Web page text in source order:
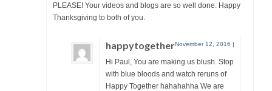
PLEASE! Your videos and blogs are so well done. Happy
Thanksgiving to both of you.
happytogetherNovember 12, 2016 |
Hi Paul, You are making us blush. Stop
with blue bloods and watch reruns of
Happy Together hahahahha We are